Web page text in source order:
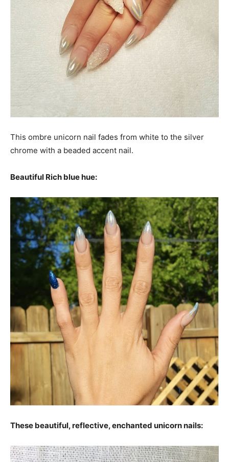
This ombre unicorn nail fades from white to the silver
chrome with a beaded accent nail.
Beautiful Rich blue hue:
These beautiful, reflective, enchanted unicorn nails: